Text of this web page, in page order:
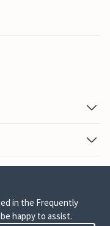
in the Frequently
happy to assist.